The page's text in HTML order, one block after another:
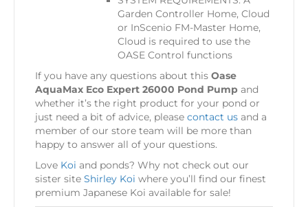
Garden Controller Home, Cloud
or InScenio FM-Master Home,
Cloud is required to use the
OASE Control functions
If you have any questions about this Oase
AquaMax Eco Expert 26000 Pond Pump and
whether it’s the right product for your pond or
just need a bit of advice, please contact us and a
member of our store team will be more than
happy to answer all of your questions.
Love Koi and ponds? Why not check out our
sister site Shirley Koi where you’ll find our finest
premium Japanese Koi available for sale!